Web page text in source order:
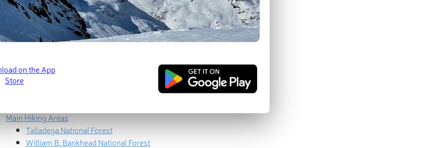
South & Lower South
Geology
Cumberland Plateau
Highland Rim
Piedmont Uplands
Main Hiking Areas
Talladega National Forest
William B. Bankhead National Forest